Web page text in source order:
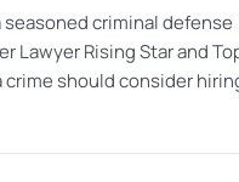
criminal defense
Lawyer Rising Star and
should consider